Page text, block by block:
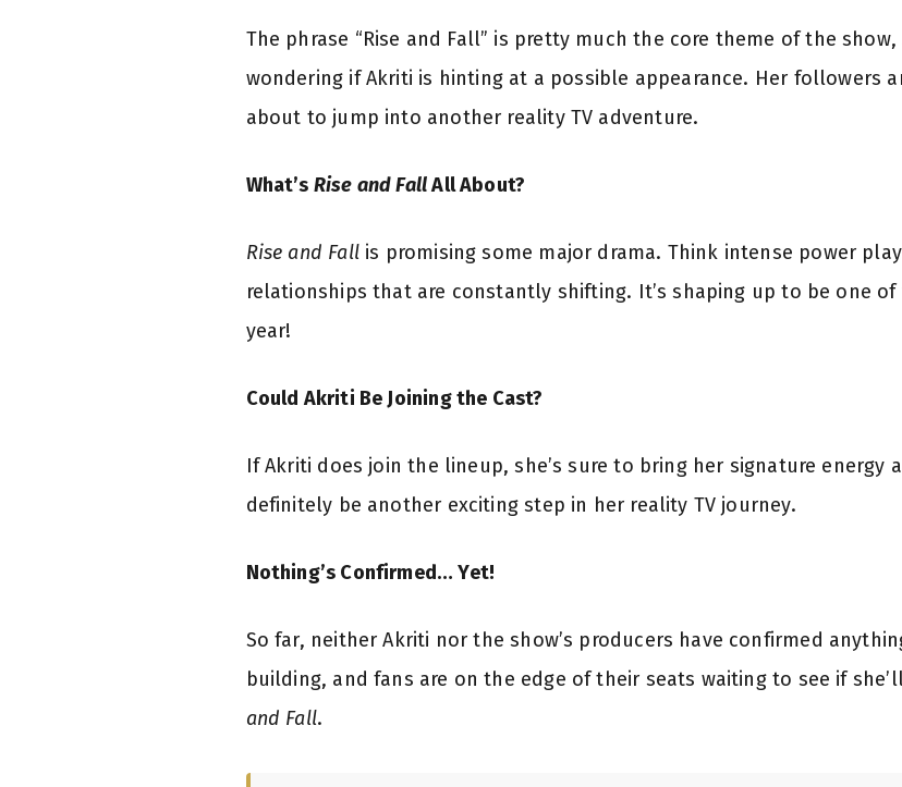
The phrase “Rise and Fall” is pretty much the core theme of the
wondering if Akriti is hinting at a possible appearance. Her followers
about to jump into another reality TV adventure.
What’s Rise and FallAll About?
Rise and Fallis promising some major drama. Think intense power
relationships that are constantly shifting. It’s shaping up to be one
year!
Could Akriti Be Joining the Cast?
If Akriti does join the lineup, she’s sure to bring her signature
definitely be another exciting step in her reality TV journey.
Nothing’s Confirmed… Yet!
So far, neither Akriti nor the show’s producers have confirmed
building, and fans are on the edge of their seats waiting to see if
and Fall.